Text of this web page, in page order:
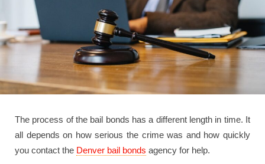
The process of the bail bonds has a different length in time. It
all depends on how serious the crime was and how quickly
you contact the Denver bail bonds agency for help.